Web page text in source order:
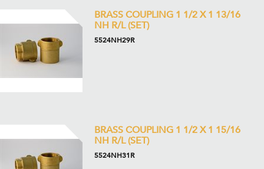
BRASS COUPLING 1 1/2 X 1 13/16
NH R/L (SET)
5524NH29R
BRASS COUPLING 1 1/2 X 1 15/16
NH R/L (SET)
5524NH31R